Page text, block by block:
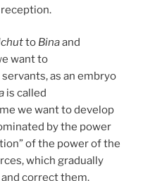
to Binaand
want to
as an embryo
is called
we want to develop
by the power
of the power of the
which gradually
correct them.